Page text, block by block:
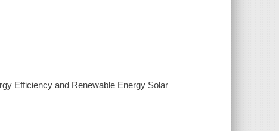
Efficiency and Renewable Energy Solar